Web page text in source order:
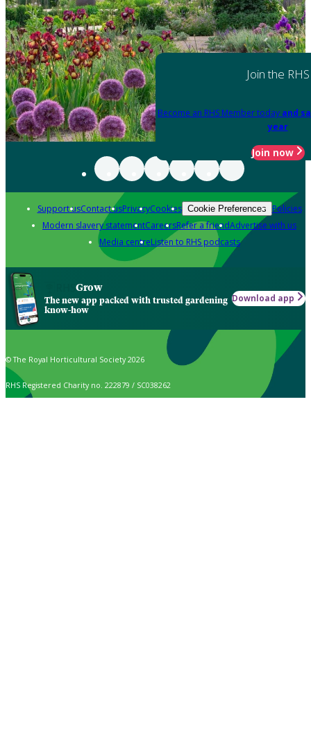
Join the RHS
Become an RHS Member today and
year
Join now
Support usContact usPrivacyCookies Cookie Preferences Policies
Modern slavery statementCareersRefer a friendAdvertise with us
Media centreListen to RHS podcasts
Grow
The new app packed with trusted gardening
know-how
Download app
© The Royal Horticultural Society 2026
RHS Registered Charity no. 222879 / SC038262